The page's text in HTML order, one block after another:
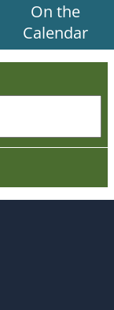
On the
Calendar